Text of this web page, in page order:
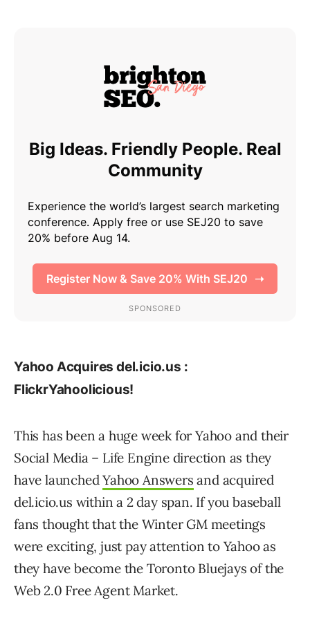
Yahoo Acquires del.icio.us :
FlickrYahoolicious!
This has been a huge week for Yahoo and their
Social Media – Life Engine direction as they
have launchedYahoo Answers and acquired
del.icio.us within a 2 day span. If you baseball
fans thought that the Winter GM meetings
were exciting, just pay attention to Yahoo as
they have become the Toronto Bluejays of the
Web 2.0 Free Agent Market.